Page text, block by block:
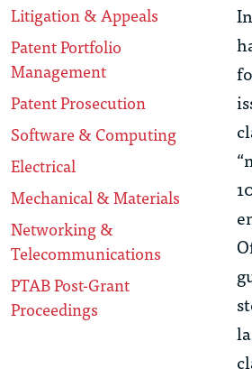
Litigation & Appeals
Patent Portfolio
Management
Patent Prosecution
Software & Computing
Electrical
Mechanical & Materials
Networking &
Telecommunications
PTAB Post-Grant
Proceedings